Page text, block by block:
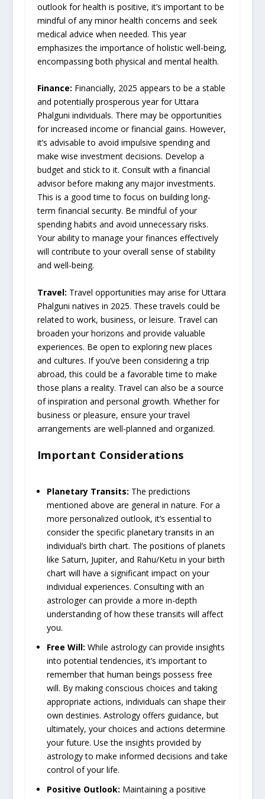
outlook for health is positive, it’s important to be
mindful of any minor health concerns and seek
medical advice when needed. This year
emphasizes the importance of holistic well-being,
encompassing both physical and mental health.
Finance: Financially, 2025 appears to be a stable
and potentially prosperous year for Uttara
Phalguni individuals. There may be opportunities
for increased income or financial gains. However,
it’s advisable to avoid impulsive spending and
make wise investment decisions. Develop a
budget and stick to it. Consult with a financial
advisor before making any major investments.
This is a good time to focus on building long-
term financial security. Be mindful of your
spending habits and avoid unnecessary risks.
Your ability to manage your finances effectively
will contribute to your overall sense of stability
and well-being.
Travel: Travel opportunities may arise for Uttara
Phalguni natives in 2025. These travels could be
related to work, business, or leisure. Travel can
broaden your horizons and provide valuable
experiences. Be open to exploring new places
and cultures. If you’ve been considering a trip
abroad, this could be a favorable time to make
those plans a reality. Travel can also be a source
of inspiration and personal growth. Whether for
business or pleasure, ensure your travel
arrangements are well-planned and organized.
Important Considerations
Planetary Transits: The predictions
mentioned above are general in nature. For a
more personalized outlook, it’s essential to
consider the specific planetary transits in an
individual’s birth chart. The positions of planets
like Saturn, Jupiter, and Rahu/Ketu in your birth
chart will have a significant impact on your
individual experiences. Consulting with an
astrologer can provide a more in-depth
understanding of how these transits will affect
you.
Free Will: While astrology can provide insights
into potential tendencies, it’s important to
remember that human beings possess free
will. By making conscious choices and taking
appropriate actions, individuals can shape their
own destinies. Astrology offers guidance, but
ultimately, your choices and actions determine
your future. Use the insights provided by
astrology to make informed decisions and take
control of your life.
Positive Outlook: Maintaining a positive